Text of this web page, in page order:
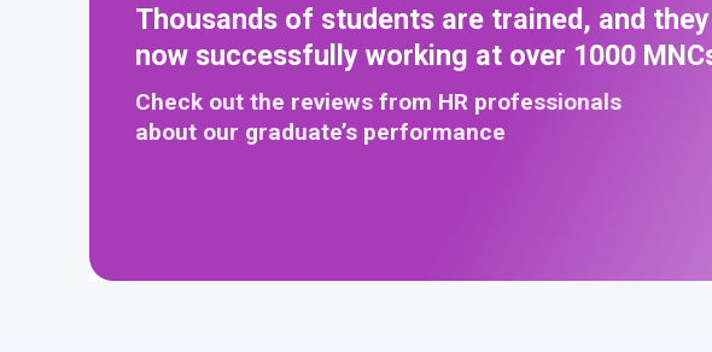
Thousands of students are trained, and
now successfully working at over 1000
Check out the reviews from HR professionals
about our graduate’s performance